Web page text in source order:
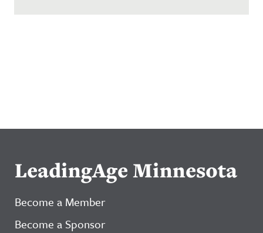
LeadingAge Minnesota
Become a Member
Become a Sponsor